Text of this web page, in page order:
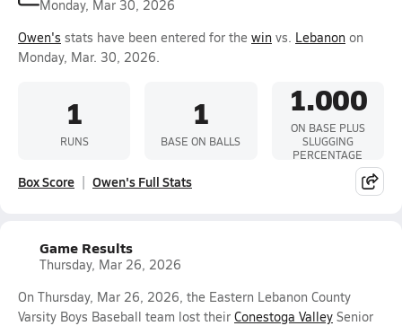
Monday, Mar 30, 2026
Owen's stats have been entered for the win vs. Lebanon on
Monday, Mar. 30, 2026.
1
RUNS
1
BASE ON BALLS
1.000
ON BASE PLUS
SLUGGING
PERCENTAGE
Box Score Owen's Full Stats
Game Results
Thursday, Mar 26, 2026
On Thursday, Mar 26, 2026, the Eastern Lebanon County
Varsity Boys Baseball team lost their Conestoga Valley Senior